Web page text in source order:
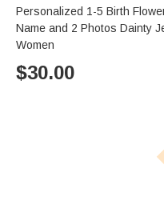
Personalized 1-5 Birth
Name and 2 Photos Dainty
Women
$30.00